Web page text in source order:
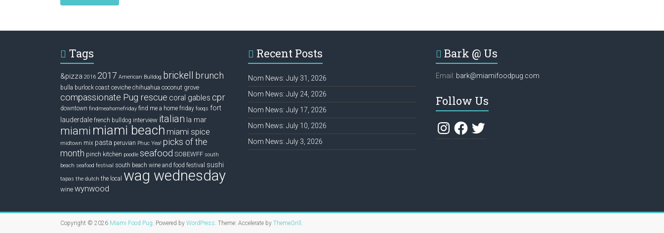
Tags
&pizza 2016 2017 American Bulldog brickell brunch
bulla burlock coast ceviche chihuahua coconut grove
compassionate Pug rescue coral gables cpr
downtown findmeahomefriday find me a home friday fooqs fort
lauderdale french bulldog interview italian la mar
miami miami beach miami spice
midtown mix pasta peruvian Phuc Yea! picks of the
month pinch kitchen poodle seafood SOBEWFF south
beach seafood festival
south beach wine and food festival sushi
tapas the dutch the local wag wednesday
wine wynwood
Recent Posts
Nom News: July 31, 2026
Nom News: July 24, 2026
Nom News: July 17, 2026
Nom News: July 10, 2026
Nom News: July 3, 2026
Bark @ Us
Email: bark@miamifoodpug.com
Follow Us
InstagramFacebook
Twitter
Copyright © 2026 Miami Food Pug. Powered by WordPress. Theme: Accelerate by ThemeGrill .